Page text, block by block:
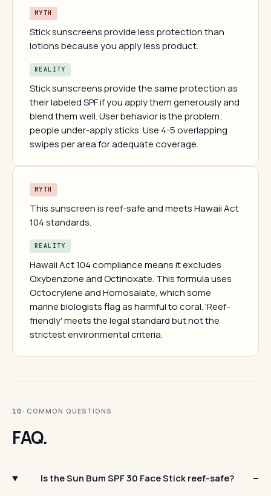
MYTH
Stick sunscreens provide less protection than
lotions because you apply less product.
REALITY
Stick sunscreens provide the same protection as
their labeled SPF if you apply them generously and
blend them well. User behavior is the problem;
people under-apply sticks. Use 4-5 overlapping
swipes per area for adequate coverage.
MYTH
This sunscreen is reef-safe and meets Hawaii Act
104 standards.
REALITY
Hawaii Act 104 compliance means it excludes
Oxybenzone and Octinoxate. This formula uses
Octocrylene and Homosalate, which some
marine biologists flag as harmful to coral. 'Reef-
friendly' meets the legal standard but not the
strictest environmental criteria.
10 · COMMON QUESTIONS
FAQ.
Is the Sun Bum SPF 30 Face Stick reef-safe?